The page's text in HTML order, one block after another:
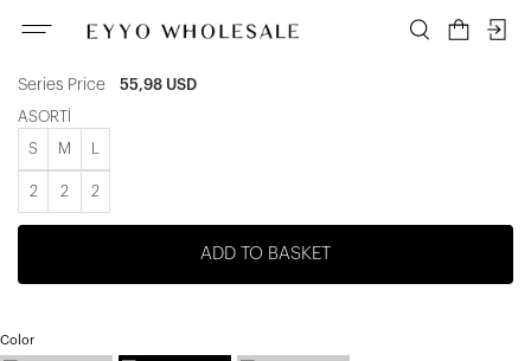
Series Price 55,98 USD
ASORTİ
S M
2 2 2
ADD TO BASKET
Color